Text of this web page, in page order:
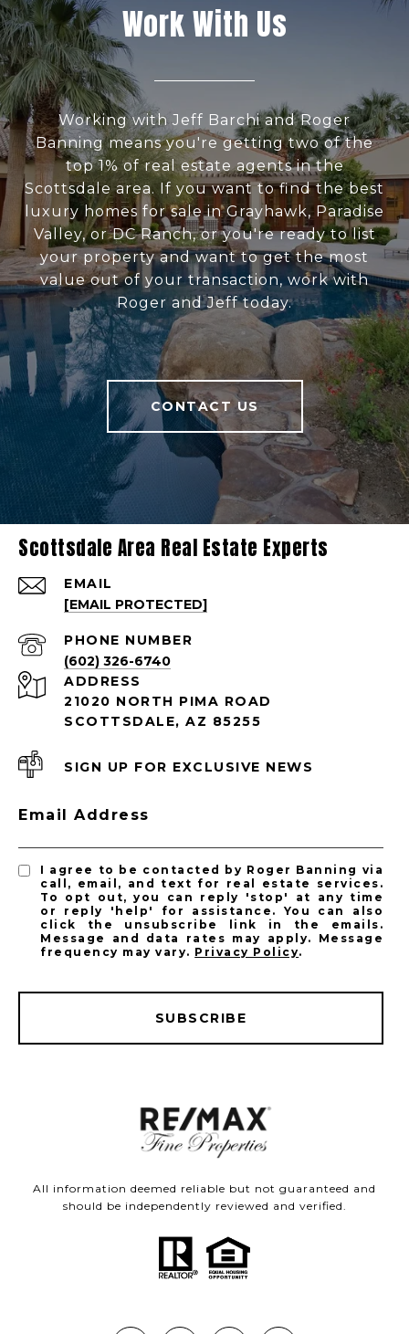
Work With Us
Working with Jeff Barchi and Roger
Banning means you're getting two of the
top 1% of real estate agents in the
Scottsdale area. If you want to find the best
luxury homes for sale in Grayhawk, Paradise
Valley, or DC Ranch, or you're ready to list
your property and want to get the most
value out of your transaction, work with
Roger and Jeff today.
CONTACT US
Scottsdale Area Real Estate Experts
EMAIL
[EMAIL PROTECTED]
PHONE NUMBER
(602) 326-6740
ADDRESS
21020 NORTH PIMA ROAD
SCOTTSDALE, AZ 85255
SIGN UP FOR EXCLUSIVE NEWS
Email Address
I agree to be contacted by Roger Banning via
call, email, and text for real estate services.
To opt out, you can reply 'stop' at any time
or reply 'help' for assistance. You can also
click the unsubscribe link in the emails.
Message and data rates may apply. Message
frequency may vary. Privacy Policy.
SUBSCRIBE
All information deemed reliable but not guaranteed and
should be independently reviewed and verified.